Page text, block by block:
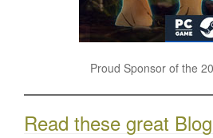
Proud Sponsor of the
Read these great